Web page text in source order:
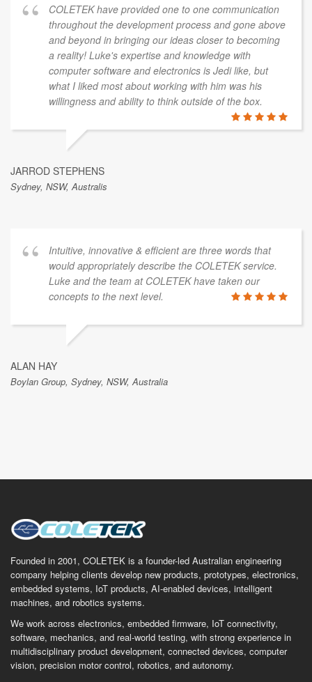
COLETEK have provided one to one communication
throughout the development process and gone above
and beyond in bringing our ideas closer to becoming
a reality! Luke's expertise and knowledge with
computer software and electronics is Jedi like, but
what I liked most about working with him was his
willingness and ability to think outside of the box.
JARROD STEPHENS
Sydney, NSW, Australis
Intuitive, innovative & efficient are three words that
would appropriately describe the COLETEK service.
Luke and the team at COLETEK have taken our
concepts to the next level.
ALAN HAY
Boylan Group, Sydney, NSW, Australia
Founded in 2001, COLETEK is a founder-led Australian engineering
company helping clients develop new products, prototypes, electronics,
embedded systems, IoT products, AI-enabled devices, intelligent
machines, and robotics systems.
We work across electronics, embedded firmware, IoT connectivity,
software, mechanics, and real-world testing, with strong experience in
multidisciplinary product development, connected devices, computer
vision, precision motor control, robotics, and autonomy.